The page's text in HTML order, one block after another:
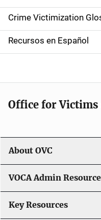
n
a
v
a
i
o
n
Crime Victimization
Recursos en Español
Office for Victims
About OVC
VOCA Admin
Key Resources